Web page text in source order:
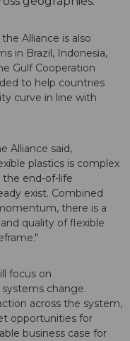
Alliance is also
in Brazil, Indonesia,
Gulf Cooperation
to help countries
curve in line with
Alliance said,
plastics is complex
the end-of-life
exist. Combined
there is a
quality of flexible
focus on
change.
across the system,
opportunities for
business case for